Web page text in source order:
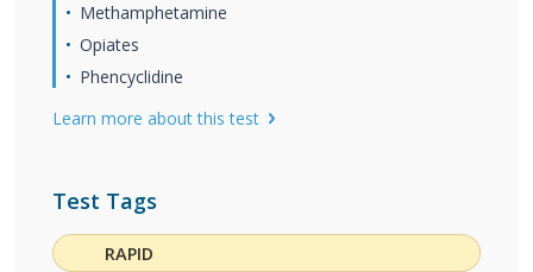
Methamphetamine
Opiates
Phencyclidine
Learn more about this test
Test Tags
RAPID